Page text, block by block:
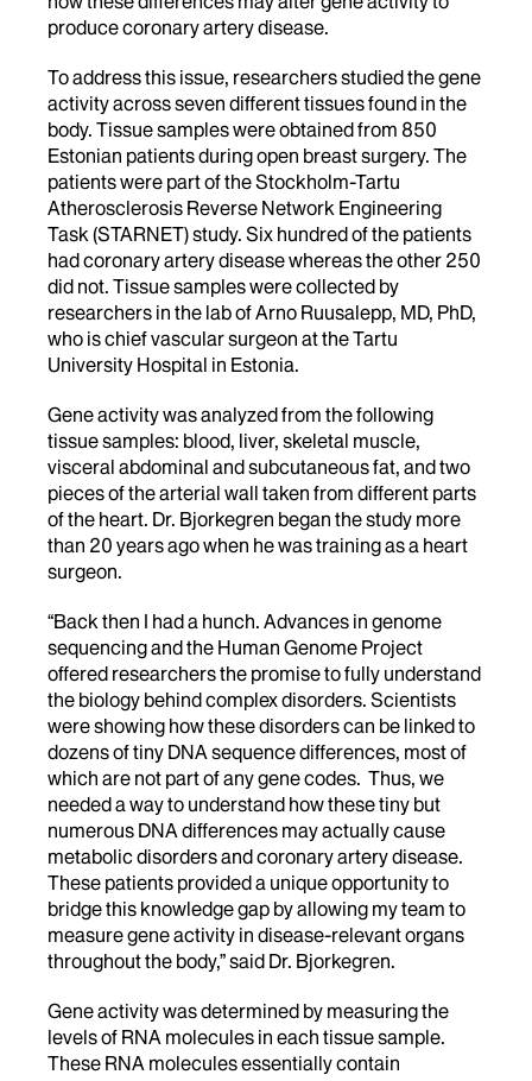
produce coronary artery disease.
To address this issue, researchers studied the gene
activity across seven different tissues found in the
body. Tissue samples were obtained from 850
Estonian patients during open breast surgery. The
patients were part of the Stockholm-Tartu
Atherosclerosis Reverse Network Engineering
Task (STARNET) study. Six hundred of the patients
had coronary artery disease whereas the other 250
did not. Tissue samples were collected by
researchers in the lab of Arno Ruusalepp, MD, PhD,
who is chief vascular surgeon at the Tartu
University Hospital in Estonia.
Gene activity was analyzed from the following
tissue samples: blood, liver, skeletal muscle,
visceral abdominal and subcutaneous fat, and two
pieces of the arterial wall taken from different parts
of the heart. Dr. Bjorkegren began the study more
than 20 years ago when he was training as a heart
surgeon.
“Back then I had a hunch. Advances in genome
sequencing and the Human Genome Project
offered researchers the promise to fully understand
the biology behind complex disorders. Scientists
were showing how these disorders can be linked to
dozens of tiny DNA sequence differences, most of
which are not part of any gene codes. Thus, we
needed a way to understand how these tiny but
numerous DNA differences may actually cause
metabolic disorders and coronary artery disease.
These patients provided a unique opportunity to
bridge this knowledge gap by allowing my team to
measure gene activity in disease-relevant organs
throughout the body,” said Dr. Bjorkegren.
Gene activity was determined by measuring the
levels of RNA molecules in each tissue sample.
These RNA molecules essentially contain